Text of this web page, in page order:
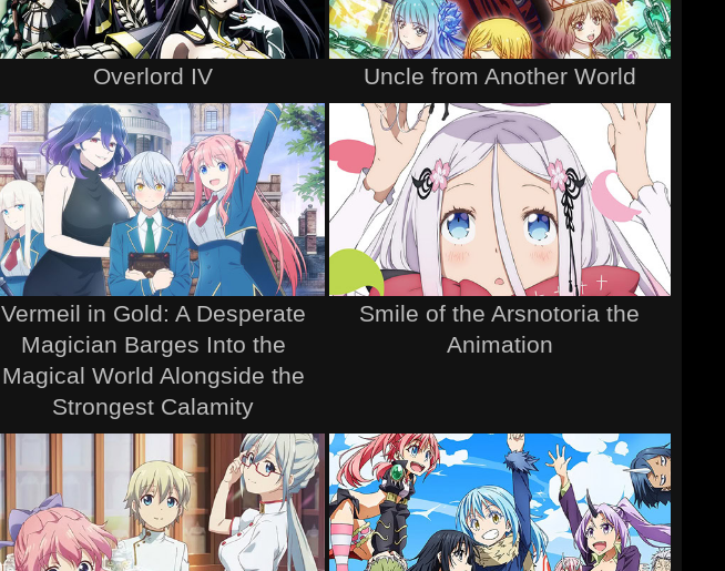
Overlord IV Uncle from Another World
Vermeil in Gold: A Desperate
Magician Barges Into the
Magical World Alongside the
Strongest Calamity
Smile of the Arsnotoria the
Animation